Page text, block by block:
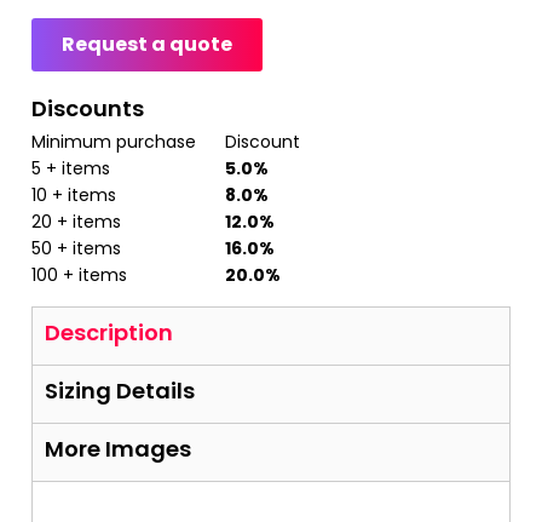
Request a quote
Discounts
Minimum purchase
Discount
5 + items
5.0%
10 + items
8.0%
20 + items
12.0%
50 + items
16.0%
100 + items
20.0%
Description
Sizing Details
More Images